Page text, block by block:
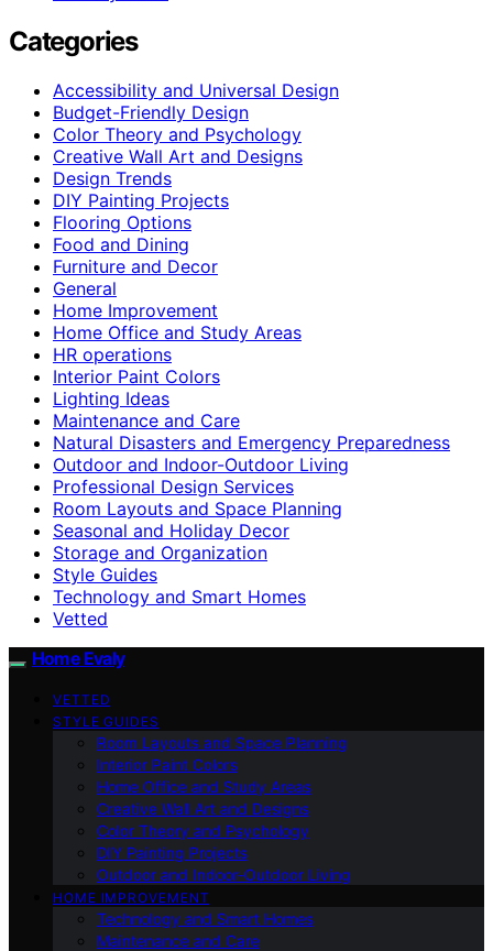
Categories
Accessibility and Universal Design
Budget-Friendly Design
Color Theory and Psychology
Creative Wall Art and Designs
Design Trends
DIY Painting Projects
Flooring Options
Food and Dining
Furniture and Decor
General
Home Improvement
Home Office and Study Areas
HR operations
Interior Paint Colors
Lighting Ideas
Maintenance and Care
Natural Disasters and Emergency Preparedness
Outdoor and Indoor-Outdoor Living
Professional Design Services
Room Layouts and Space Planning
Seasonal and Holiday Decor
Storage and Organization
Style Guides
Technology and Smart Homes
Vetted
Home Evaly
VETTED
STYLE GUIDES
Room Layouts and Space Planning
Interior Paint Colors
Home Office and Study Areas
Creative Wall Art and Designs
Color Theory and Psychology
DIY Painting Projects
Outdoor and Indoor-Outdoor Living
HOME IMPROVEMENT
Technology and Smart Homes
Maintenance and Care